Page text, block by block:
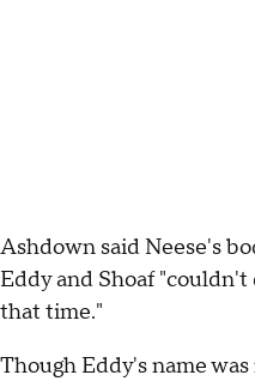
Ashdown said Neese's
Eddy and Shoaf
that time."
Though Eddy's name